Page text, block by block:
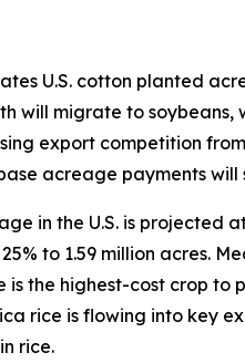
U.S. cotton planted
will migrate to
export competition
acreage payments
in the U.S. is projected
to 1.59 million acres.
is the highest-cost crop
rice is flowing into key
rice.